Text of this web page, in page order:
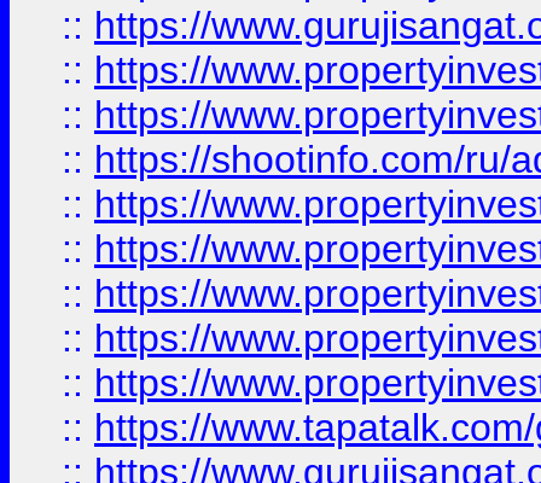
:: https://
:: https://
:: https://
:: https://shootinfo.com/ru/
:: https://
:: https://
:: https://
:: https://
:: https://
:: https://
:: https://